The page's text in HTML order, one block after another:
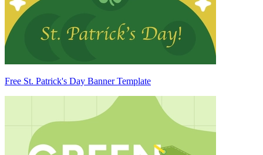
Free St. Patrick's Day Banner Template